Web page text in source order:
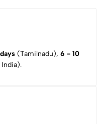
(Tamilnadu), 6 - 10